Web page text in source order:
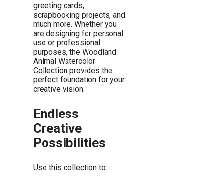
greeting cards,
scrapbooking projects, and
much more. Whether you
are designing for personal
use or professional
purposes, the Woodland
Animal Watercolor
Collection provides the
perfect foundation for your
creative vision.
Endless
Creative
Possibilities
Use this collection to: